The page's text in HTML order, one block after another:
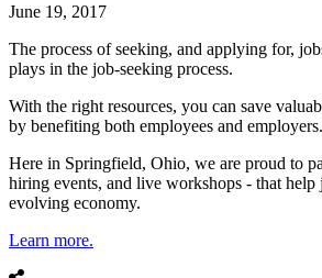
June 19, 2017
The process of seeking, and applying for,
plays in the job-seeking process.
With the right resources, you can save
by benefiting both employees and employers.
Here in Springfield, Ohio, we are proud to
hiring events, and live workshops - that
evolving economy.
Learn more.